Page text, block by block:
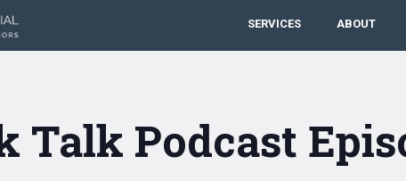
SERVICES ABOUT
Talk Podcast